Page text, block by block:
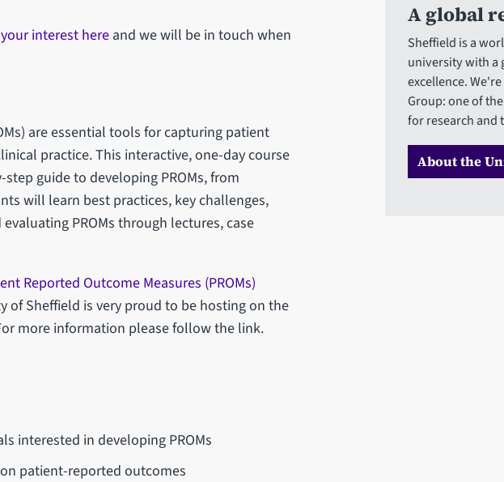
interest hereand we will be in touch when
are essential tools for capturing patient
practice. This interactive, one-day course
guide to developing PROMs, from
will learn best practices, key challenges,
PROMs through lectures, case
Reported Outcome Measures (PROMs)
of Sheffield is very proud to be hosting on the
more information please follow the link.
interested in developing PROMs
patient-reported outcomes
A global
Sheffield is a
university with a
excellence.
Group: one of
for research and
About the